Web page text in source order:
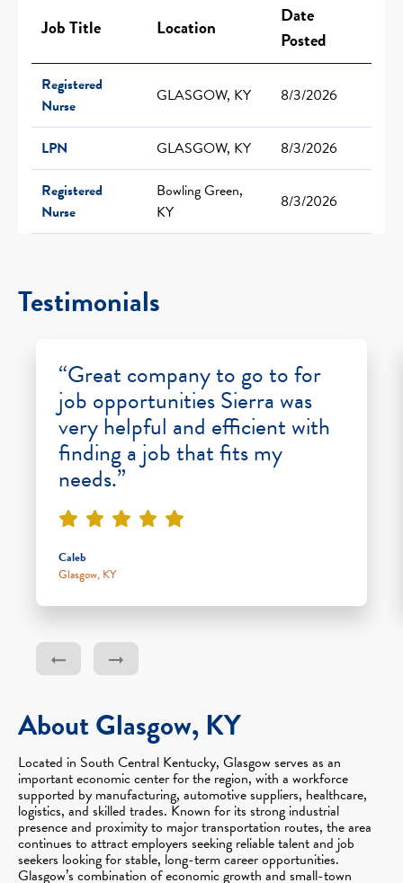
Job Title Location
Date
Posted
Registered
Nurse
GLASGOW, KY 8/3/2026
LPN GLASGOW, KY
8/3/2026
Registered
Nurse
Bowling Green,
KY
8/3/2026
Testimonials
“Great company to go to for
job opportunities Sierra was
very helpful and efficient with
finding a job that fits my
needs.”
Caleb
Glasgow, KY
About Glasgow, KY
Located in South Central Kentucky, Glasgow serves as an
important economic center for the region, with a workforce
supported by manufacturing, automotive suppliers, healthcare,
logistics, and skilled trades. Known for its strong industrial
presence and proximity to major transportation routes, the area
continues to attract employers seeking reliable talent and job
seekers looking for stable, long-term career opportunities.
Glasgow’s combination of economic growth and small-town